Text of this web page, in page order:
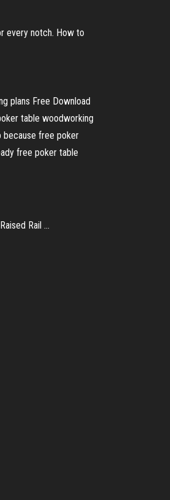
every notch. How to
plans Free Download
table woodworking
because free poker
free poker table
Rail ...